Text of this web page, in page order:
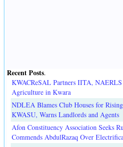
Recent Posts.
KWACReSAL Partners IITA,
Agriculture in Kwara
NDLEA Blames Club Houses for
KWASU, Warns Landlords and Agents
Afon Constituency Association Seeks
Commends AbdulRazaq Over